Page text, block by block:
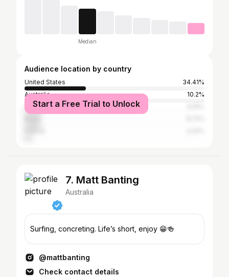
Median
Audience location by country
United States
34.41%
Australia
10.2%
South Africa
Start a Free Trial to Unlock
7. Matt Banting
Australia
Surfing, concreting. Life’s short, enjoy 😁🍻
@mattbanting
Check contact details